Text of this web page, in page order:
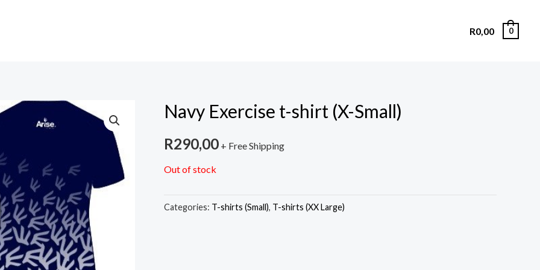
R0,00 0
Navy Exercise t-shirt (X-Small)
R290,00 + Free Shipping
Out of stock
Categories: T-shirts (Small), T-shirts (XX Large)